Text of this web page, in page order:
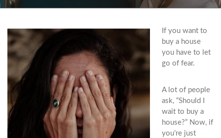
If you want to
buy a house
you have to let
go of fear.
A lot of people
ask, “Should I
wait to buy a
house?” Now, if
you’re just